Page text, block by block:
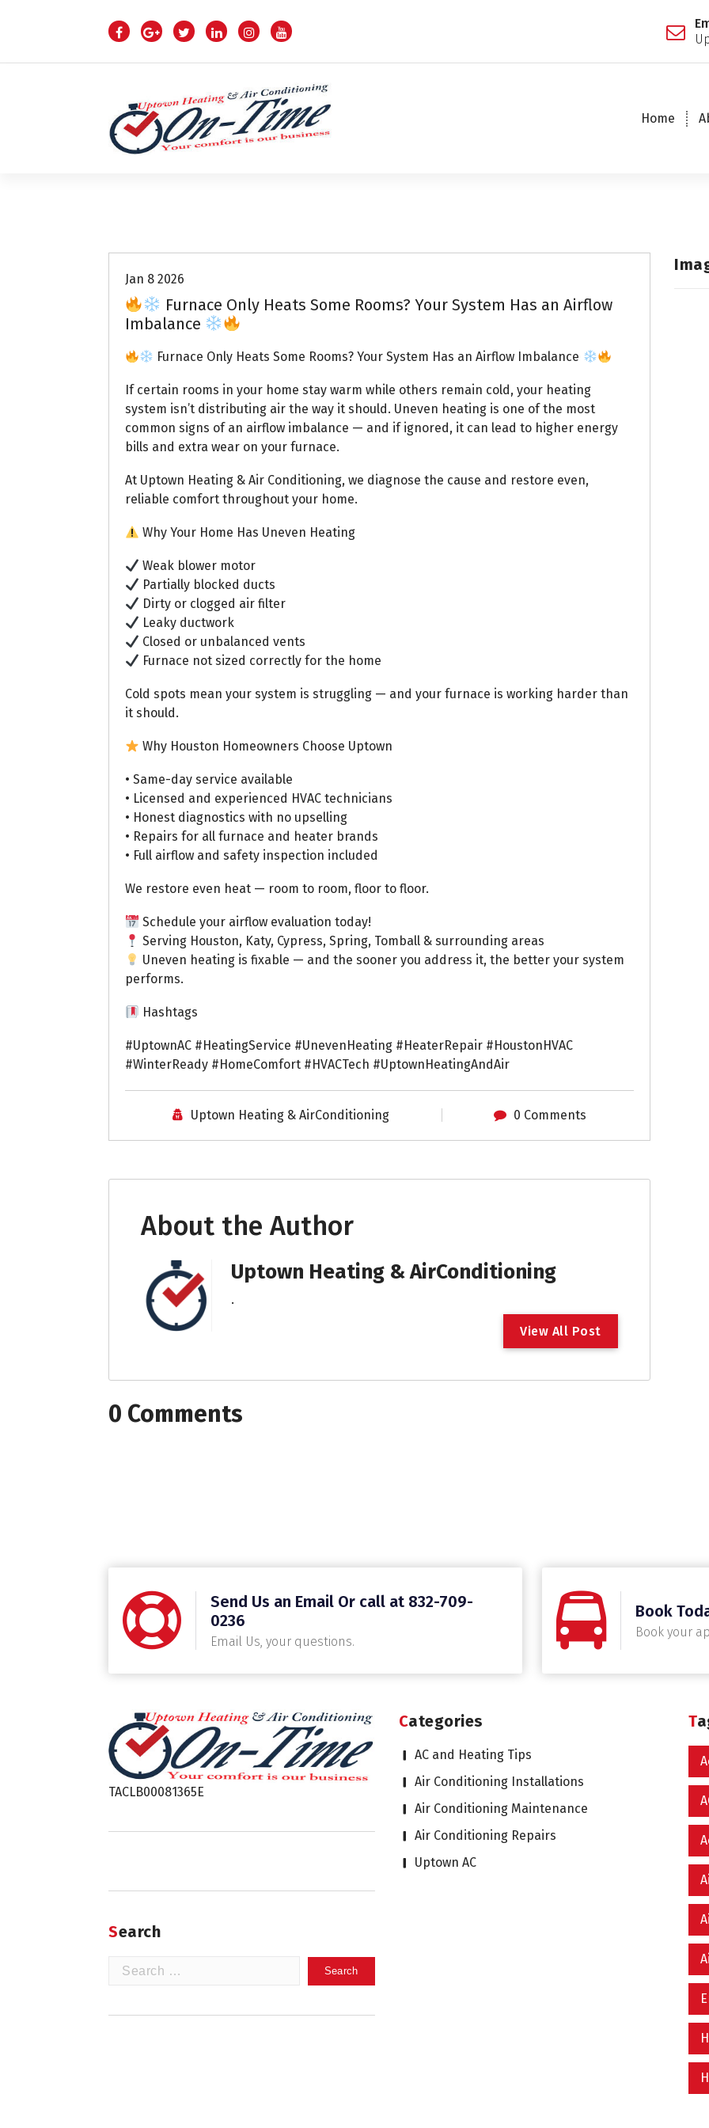
p
Home
Jan 8 2026
Furnace Only Heats Some Rooms? Your System Has an Airflow
Imbalance
Furnace Only Heats Some Rooms? Your System Has an Airflow Imbalance
If certain rooms in your home stay warm while others remain cold, your heating
system isn’t distributing air the way it should. Uneven heating is one of the most
common signs of an airflow imbalance — and if ignored, it can lead to higher energy
bills and extra wear on your furnace.
At Uptown Heating & Air Conditioning, we diagnose the cause and restore even,
reliable comfort throughout your home.
Why Your Home Has Uneven Heating
Weak blower motor
Partially blocked ducts
Dirty or clogged air filter
Leaky ductwork
Closed or unbalanced vents
Furnace not sized correctly for the home
Cold spots mean your system is struggling — and your furnace is working harder than
it should.
Why Houston Homeowners Choose Uptown
• Same-day service available
• Licensed and experienced HVAC technicians
• Honest diagnostics with no upselling
• Repairs for all furnace and heater brands
• Full airflow and safety inspection included
We restore even heat — room to room, floor to floor.
Schedule your airflow evaluation today!
Serving Houston, Katy, Cypress, Spring, Tomball & surrounding areas
Uneven heating is fixable — and the sooner you address it, the better your system
performs.
Hashtags
#UptownAC #HeatingService #UnevenHeating #HeaterRepair #HoustonHVAC
#WinterReady #HomeComfort #HVACTech #UptownHeatingAndAir
Uptown Heating & AirConditioning 0 Comments
About the Author
Uptown Heating & AirConditioning
.
View All Post
0 Comments
Send Us an Email Or call at 832-709-
0236
Email Us, your questions.
Book
Book your
TACLB00081365E
Search
Search
Categories
AC and Heating Tips
Air Conditioning Installations
Air Conditioning Maintenance
Air Conditioning Repairs
Uptown AC